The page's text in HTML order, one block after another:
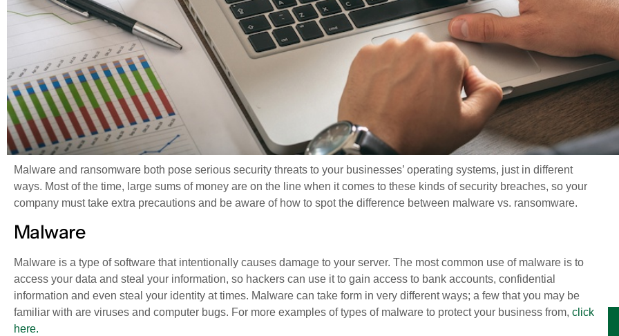
Malware and ransomware both pose serious security threats to your businesses’ operating systems, just in different
ways. Most of the time, large sums of money are on the line when it comes to these kinds of security breaches, so your
company must take extra precautions and be aware of how to spot the difference between malware vs. ransomware.
Malware
Malware is a type of software that intentionally causes damage to your server. The most common use of malware is to
access your data and steal your information, so hackers can use it to gain access to bank accounts, confidential
information and even steal your identity at times. Malware can take form in very different ways; a few that you may be
familiar with are viruses and computer bugs. For more examples of types of malware to protect your business from, click
here.